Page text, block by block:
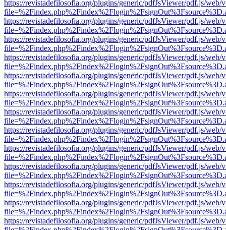
https://revistadefilosofia.org/plugins/generic/pdfJsViewer/pdf.js/web/
https://revistadefilosofia.org/plugins/generic/pdfJsViewer/pdf.js/web/
https://revistadefilosofia.org/plugins/generic/pdfJsViewer/pdf.js/web/
https://revistadefilosofia.org/plugins/generic/pdfJsViewer/pdf.js/web/
https://revistadefilosofia.org/plugins/generic/pdfJsViewer/pdf.js/web/
https://revistadefilosofia.org/plugins/generic/pdfJsViewer/pdf.js/web/
https://revistadefilosofia.org/plugins/generic/pdfJsViewer/pdf.js/web/
https://revistadefilosofia.org/plugins/generic/pdfJsViewer/pdf.js/web/
https://revistadefilosofia.org/plugins/generic/pdfJsViewer/pdf.js/web/
https://revistadefilosofia.org/plugins/generic/pdfJsViewer/pdf.js/web/
https://revistadefilosofia.org/plugins/generic/pdfJsViewer/pdf.js/web/
https://revistadefilosofia.org/plugins/generic/pdfJsViewer/pdf.js/web/
https://revistadefilosofia.org/plugins/generic/pdfJsViewer/pdf.js/web/